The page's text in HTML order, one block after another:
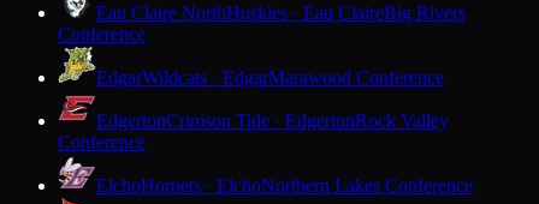
Eau Claire NorthHuskies · Eau ClaireBig Rivers
Conference
EdgarWildcats · EdgarMarawood Conference
EdgertonCrimson Tide · EdgertonRock Valley
Conference
ElchoHornets · ElchoNorthern Lakes Conference